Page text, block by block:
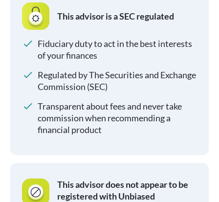
This advisor is a SEC regulated
Fiduciary duty to act in the best interests
of your finances
Regulated by The Securities and Exchange
Commission (SEC)
Transparent about fees and never take
commission when recommending a
financial product
This advisor does not appear to be
registered with Unbiased